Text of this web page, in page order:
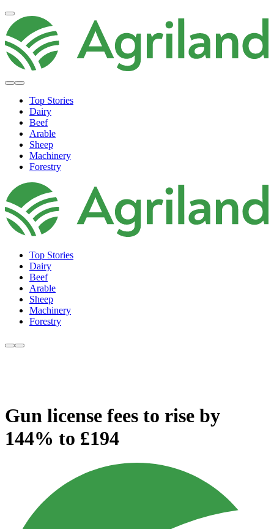
Top Stories
Dairy
Beef
Arable
Sheep
Machinery
Forestry
Top Stories
Dairy
Beef
Arable
Sheep
Machinery
Forestry
Gun license fees to rise by
144% to £194